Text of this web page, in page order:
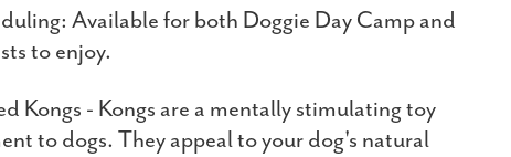
Available for both Doggie Day Camp and
to enjoy.
Kongs - Kongs are a mentally stimulating toy
to dogs. They appeal to your dog's natural